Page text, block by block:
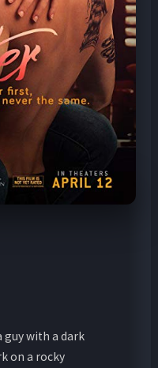
guy with a dark
on a rocky